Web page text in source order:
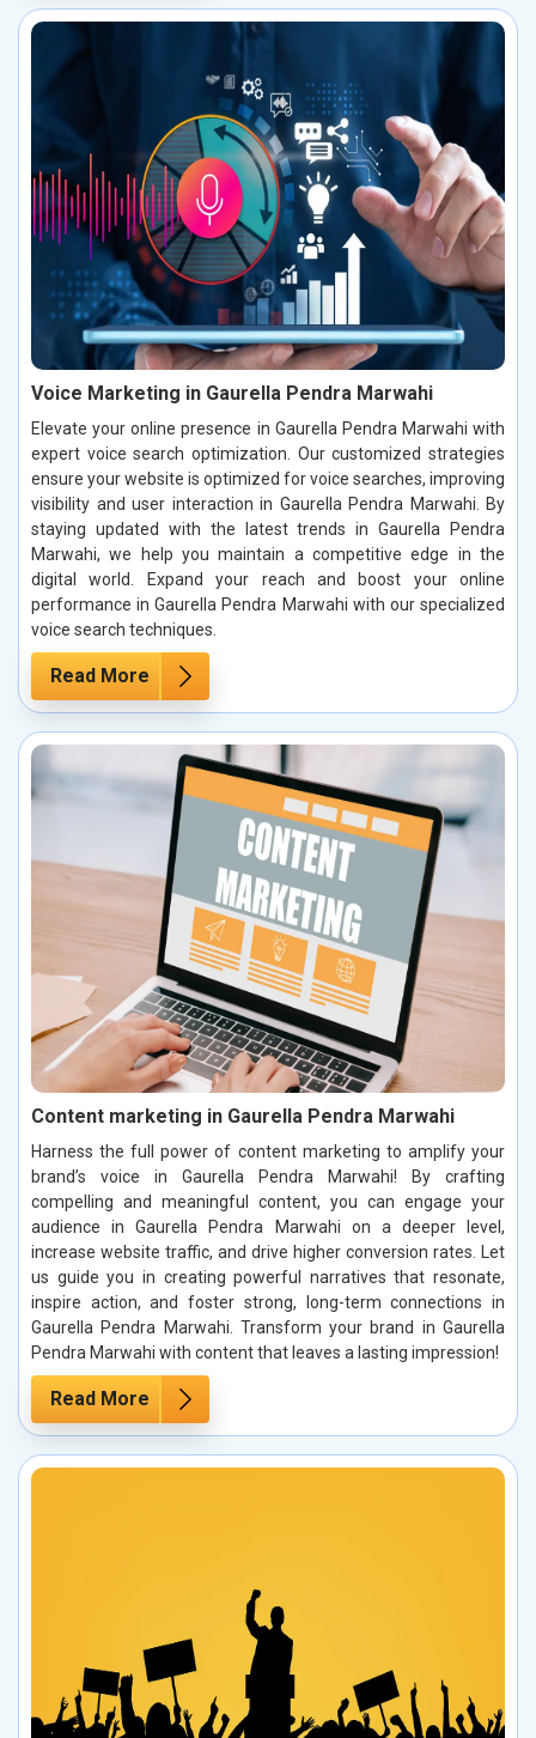
Voice Marketing in Gaurella Pendra Marwahi
Elevate your online presence in Gaurella Pendra Marwahi with
expert voice search optimization. Our customized strategies
ensure your website is optimized for voice searches, improving
visibility and user interaction in Gaurella Pendra Marwahi. By
staying updated with the latest trends in Gaurella Pendra
Marwahi, we help you maintain a competitive edge in the
digital world. Expand your reach and boost your online
performance in Gaurella Pendra Marwahi with our specialized
voice search techniques.
Read More
Content marketing in Gaurella Pendra Marwahi
Harness the full power of content marketing to amplify your
brand’s voice in Gaurella Pendra Marwahi! By crafting
compelling and meaningful content, you can engage your
audience in Gaurella Pendra Marwahi on a deeper level,
increase website traffic, and drive higher conversion rates. Let
us guide you in creating powerful narratives that resonate,
inspire action, and foster strong, long-term connections in
Gaurella Pendra Marwahi. Transform your brand in Gaurella
Pendra Marwahi with content that leaves a lasting impression!
Read More